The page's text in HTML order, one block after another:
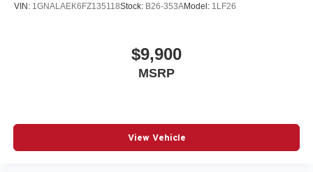
VIN: 1GNALAEK6FZ135118Stock: B26-353AModel: 1LF26
$9,900
MSRP
View Vehicle